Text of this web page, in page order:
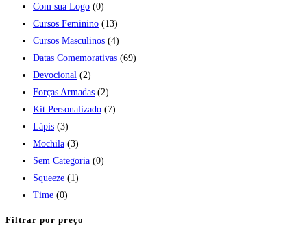
Com sua Logo (0)
Cursos Feminino (13)
Cursos Masculinos (4)
Datas Comemorativas (69)
Devocional (2)
Forças Armadas (2)
Kit Personalizado (7)
Lápis (3)
Mochila (3)
Sem Categoria (0)
Squeeze (1)
Time (0)
Filtrar por preço